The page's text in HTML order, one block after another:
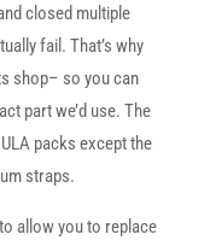
closed multiple
fail. That’s why
shop– so you can
part we’d use. The
packs except the
straps.
allow you to replace